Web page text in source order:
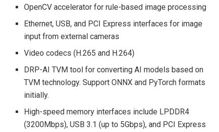
OpenCV accelerator for rule-based image processing
Ethernet, USB, and PCI Express interfaces for image
input from external cameras
Video codecs (H.265 and H.264)
DRP-AI TVM tool for converting AI models based on
TVM technology. Support ONNX and PyTorch formats
initially.
High-speed memory interfaces include LPDDR4
(3200Mbps), USB 3.1 (up to 5Gbps), and PCI Express